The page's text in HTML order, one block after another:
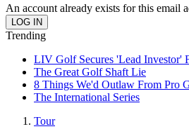
An account already exists for this email
Trending
LIV Golf Secures 'Lead Investor'
The Great Golf Shaft Lie
8 Things We'd Outlaw From Pro
The International Series
Tour